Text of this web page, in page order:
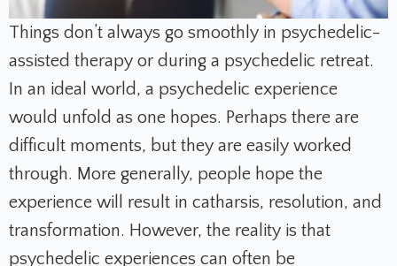
Things don’t always go smoothly in psychedelic-
assisted therapy or during a psychedelic retreat.
In an ideal world, a psychedelic experience
would unfold as one hopes. Perhaps there are
difficult moments, but they are easily worked
through. More generally, people hope the
experience will result in catharsis, resolution, and
transformation. However, the reality is that
psychedelic experiences can often be